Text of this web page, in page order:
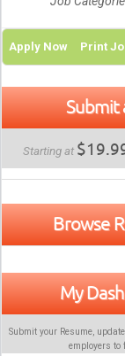
Apply Now Print
Submit
Starting at
Browse
My
Submit your Resume,
employers to